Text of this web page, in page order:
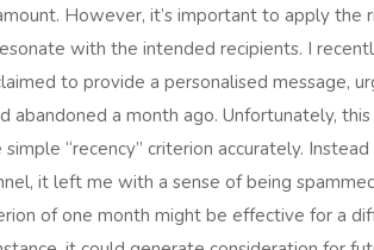
However, it’s important to apply the
with the intended recipients. I
to provide a personalised message,
abandoned a month ago. Unfortunately,
simple “recency” criterion accurately.
it left me with a sense of being
of one month might be effective for a